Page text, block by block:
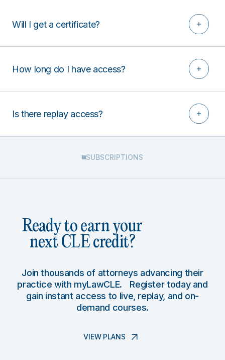
Will I get a certificate?
How long do I have access?
Is there replay access?
SUBSCRIPTIONS
Ready to earn your
next CLE credit?
Join thousands of attorneys advancing their
practice with myLawCLE. Register today and
gain instant access to live, replay, and on-
demand courses.
VIEW PLANS